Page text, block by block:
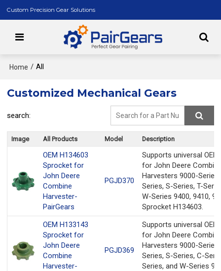
Custom Precision Gear Solutions
Home / All
Customized Mechanical Gears
search:
Image All Products Model Description
OEM H134603
Sprocket for
John Deere
Combine
Harvester-
PairGears
PGJD370
Supports universal
for John Deere
Harvesters 9000-
Series, S-Series, T-
W-Series 9400, 9410,
Sprocket H134603.
OEM H133143
Sprocket for
John Deere
Combine
Harvester-
PGJD369
Supports universal
for John Deere
Harvesters 9000-
Series, S-Series, C-
Series, and W-Series